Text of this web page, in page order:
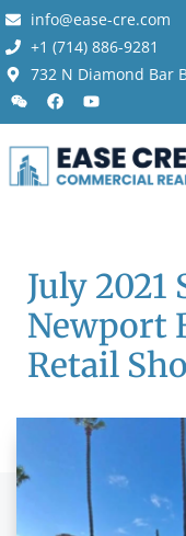
info@ease-cre.com
+1 (714) 886-9281
732 N Diamond Bar
July 2021
Newport
Retail